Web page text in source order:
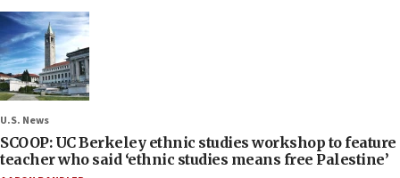
U.S. News
SCOOP: UC Berkeley ethnic studies workshop to feature
teacher who said ‘ethnic studies means free Palestine’